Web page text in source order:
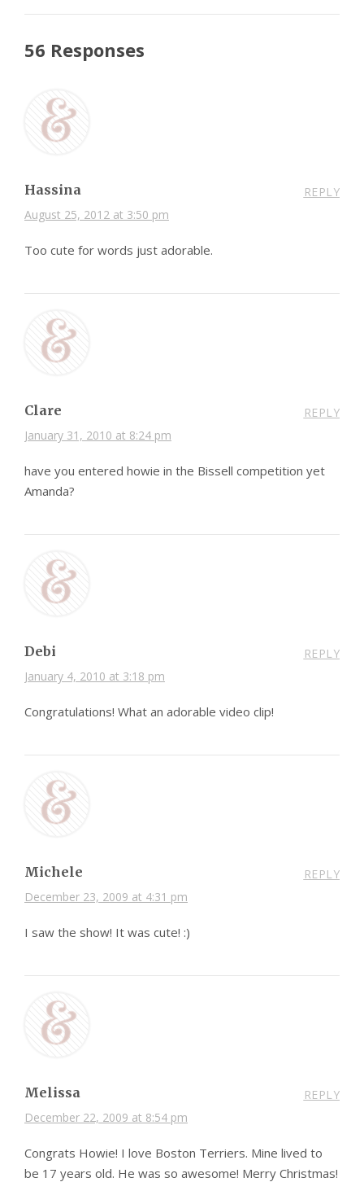
56 Responses
Hassina
August 25, 2012 at 3:50 pm
REPLY
Too cute for words just adorable.
Clare
January 31, 2010 at 8:24 pm
REPLY
have you entered howie in the Bissell competition yet
Amanda?
Debi
January 4, 2010 at 3:18 pm
REPLY
Congratulations! What an adorable video clip!
Michele
December 23, 2009 at 4:31 pm
REPLY
I saw the show! It was cute! :)
Melissa
December 22, 2009 at 8:54 pm
REPLY
Congrats Howie! I love Boston Terriers. Mine lived to
be 17 years old. He was so awesome! Merry Christmas!